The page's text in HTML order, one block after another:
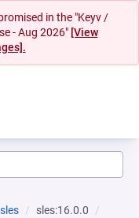
in the "Keyv /
- Aug 2026" [View
sles
sles:16.0.0